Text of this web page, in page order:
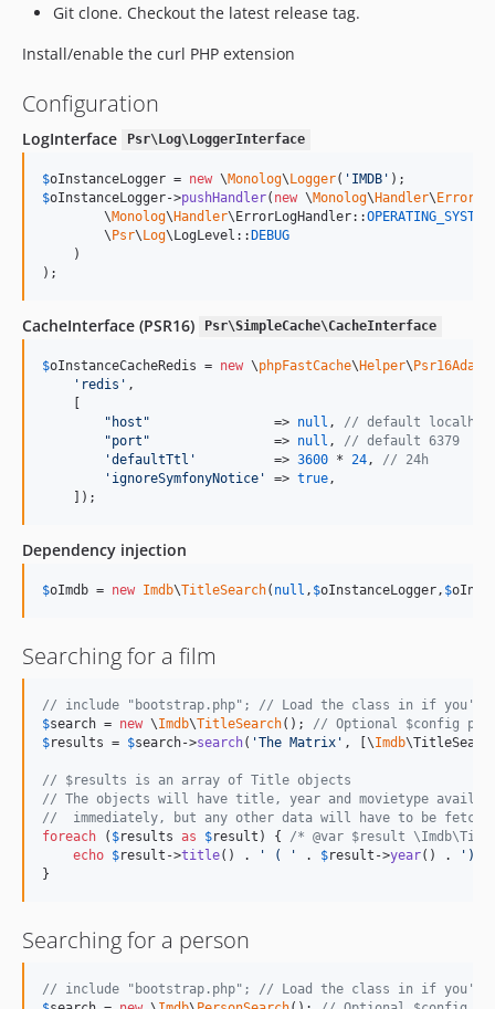
Git clone. Checkout the latest release tag.
Install/enable the curl PHP extension
Configuration
LogInterface Psr\Log\LoggerInterface
$oInstanceLogger = new \Monolog\Logger( ' IMDB '
$oInstanceLogger->pushHandler( new \Monolog\Handler\
        \
Monolog\Handler\ErrorLogHandler::OPERATING_SYSTEM
        \
Psr\Log\LogLevel::DEBUG
    )
);
CacheInterface (PSR16) Psr\SimpleCache\CacheInterface
$oInstanceCacheRedis = new \phpFastCache\Helper\
' redis ' ,
    [
" host "
                =>
null , // default
"port "
                =>
null , // default 6379
'defaultTtl '
          =>
3600 * 24 , // 24h
' ignoreSymfonyNotice ' => true ,
    ]);
Dependency injection
$oImdb = new Imdb\TitleSearch( null , $oInstanceLogger , $
Searching for a film
// include "bootstrap.php"; // Load the class in if you're
$search = new \Imdb\TitleSearch(); // Optional $config
$results = $search->search( 'The Matrix ' , [\Imdb
// $results is an array of Title objects
// The objects will have title, year and movietype
//  immediately, but any other data will have to be fetched
foreach ( $results as $result ) { /* @var $result
echo $result ->title() . ' ( ' . $result ->year() . ' )
}
Searching for a person
// include "bootstrap.php"; // Load the class in if you're